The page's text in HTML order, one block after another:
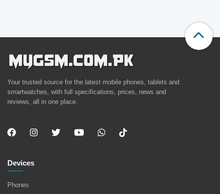
Your trusted source for the latest mobile phones, tablets and
smartwatches, with full specifications, prices, news and
reviews, all in one place.
Devices
Phones